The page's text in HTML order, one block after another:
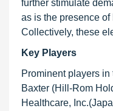
further stimulate
as is the presence
Collectively, these
Key Players
Prominent players
Baxter (Hill-Rom
Healthcare,